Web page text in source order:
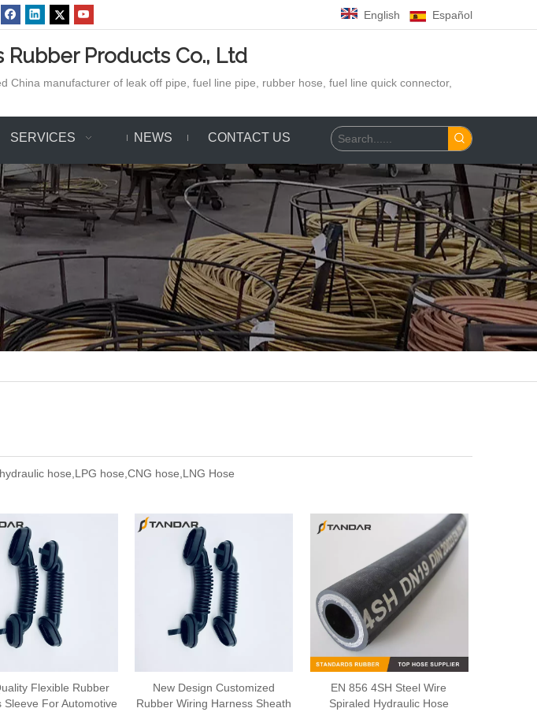
English Español
Products Co., Ltd
China manufacturer of leak off pipe, fuel line pipe, rubber hose, fuel line quick connector,
SERVICES NEWS CONTACT US
hose,LPG hose,CNG hose,LNG Hose
Flexible Rubber
Sleeve For Automotive
New Design Customized
Rubber Wiring Harness Sheath
EN 856 4SH Steel Wire
Spiraled Hydraulic Hose